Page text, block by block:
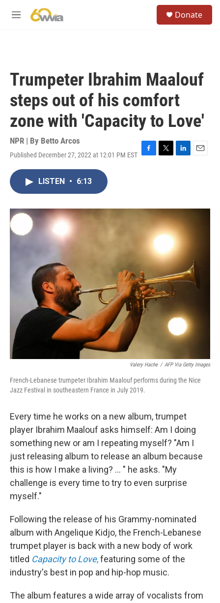
M
Donate
Trumpeter Ibrahim Maalouf
steps out of his comfort
zone with 'Capacity to Love'
NPR | By Betto Arcos
Published December 27, 2022 at 12:01 PM EST F
o
T
r
L
I
n
E
LISTEN • 6:13
Valery Hache / AFP Via Getty Images
French-Lebanese trumpeter Ibrahim Maalouf performs during the Nice
Jazz Festival in southeastern France in July 2019.
Every time he works on a new album, trumpet
player Ibrahim Maalouf asks himself: Am I doing
something new or am I repeating myself? "Am I
just releasing album to release an album because
this is how I make a living? ... " he asks. "My
challenge is every time to try to even surprise
myself."
Following the release of his Grammy-nominated
album with Angelique Kidjo, the French-Lebanese
trumpet player is back with a new body of work
titled Capacity to Love,featuring some of the
industry's best in pop and hip-hop music.
The album features a wide array of vocalists from